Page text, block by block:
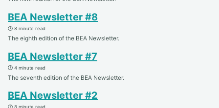
BEA Newsletter #8
8 minute read
The eighth edition of the BEA Newsletter.
BEA Newsletter #7
4 minute read
The seventh edition of the BEA Newsletter.
BEA Newsletter #2
8 minute read